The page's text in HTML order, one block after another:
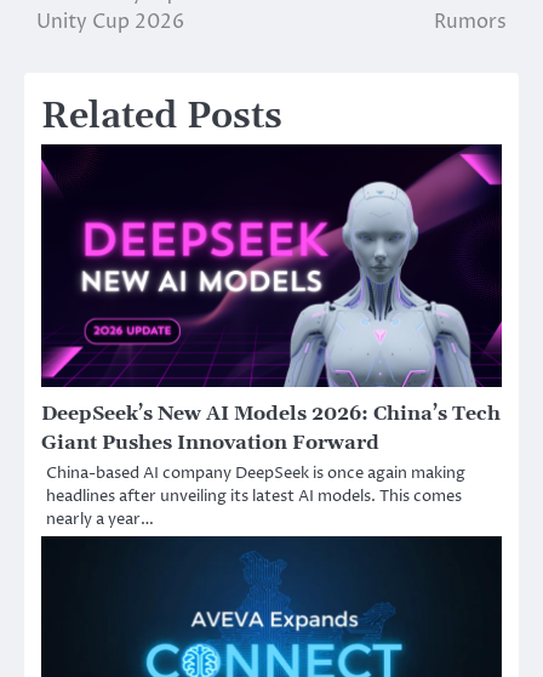
Unity Cup 2026
Rumors
Related Posts
DeepSeek’s New AI Models 2026: China’s Tech
Giant Pushes Innovation Forward
China-based AI company DeepSeek is once again making
headlines after unveiling its latest AI models. This comes
nearly a year…